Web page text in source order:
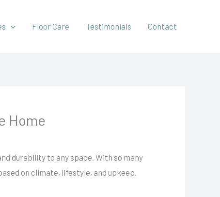
Floor Care Testimonials Contact
Home
durability to any space. With so many
on climate, lifestyle, and upkeep.